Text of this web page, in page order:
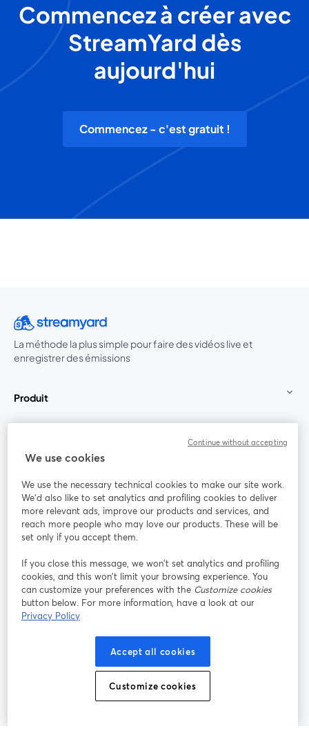
Commencez à créer avec
StreamYard dès
aujourd'hui
Commencez - c'est gratuit !
La méthode la plus simple pour faire des vidéos live et
enregistrer des émissions
Produit
Rejoignez-nous
Webinaire Facebook
YouTube
ouvre un nouvel onglet
Instagram
ouvre un nouvel onglet
LinkedIn
ouvre un
Conditions d'utilisation
ouvre un nouvel onglet
Conditions de la plateforme
Politique de confidentialité Politique de cookies
Préférences des cookies Centre d'aide
We use cookies
We use the necessary technical cookies to make our site work.
We'd also like to set analytics and profiling cookies to deliver
more relevant ads, improve our products and services, and
reach more people who may love our products. These will be
set only if you accept them.
If you close this message, we won’t set analytics and profiling
cookies, and this won’t limit your browsing experience. You
can customize your preferences with the Customize cookies
button below. For more information, have a look at our
Privacy Policy
Accept all cookies
Customize cookies
Continue without accepting